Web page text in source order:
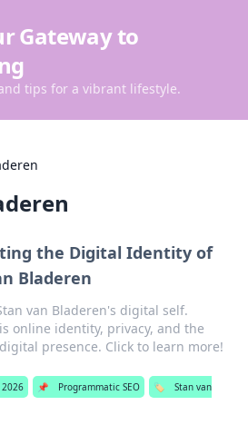
Gateway to
tips for a vibrant lifestyle.
the Digital Identity of
Bladeren
van Bladeren's digital self.
online identity, privacy, and the
presence. Click to learn more!
📌 Programmatic SEO 🏷️
Stan van